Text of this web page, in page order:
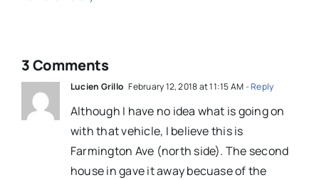
3 Comments
Lucien Grillo February 12, 2018 at 11:15 AM- Reply
Although I have no idea what is going on
with that vehicle, I believe this is
Farmington Ave (north side). The second
house in gave it away becuase of the